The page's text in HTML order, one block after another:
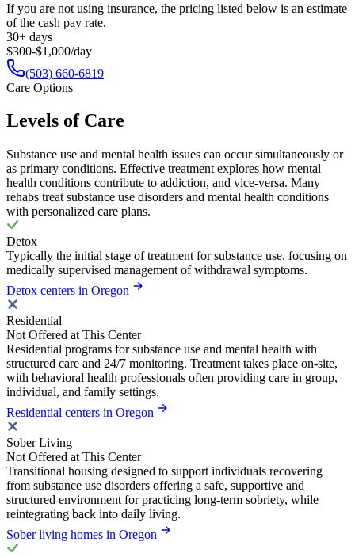
If you are not using insurance, the pricing listed below is an estimate
of the cash pay rate.
30+ days
$300-$1,000/day
(503) 660-6819
Care Options
Levels of Care
Substance use and mental health issues can occur simultaneously or
as primary conditions. Effective treatment explores how mental
health conditions contribute to addiction, and vice-versa. Many
rehabs treat substance use disorders and mental health conditions
with personalized care plans.
Detox
Typically the initial stage of treatment for substance use, focusing on
medically supervised management of withdrawal symptoms.
Detox centers in Oregon
Residential
Not Offered at This Center
Residential programs for substance use and mental health with
structured care and 24/7 monitoring. Treatment takes place on-site,
with behavioral health professionals often providing care in group,
individual, and family settings.
Residential centers in Oregon
Sober Living
Not Offered at This Center
Transitional housing designed to support individuals recovering
from substance use disorders offering a safe, supportive and
structured environment for practicing long-term sobriety, while
reintegrating back into daily living.
Sober living homes in Oregon